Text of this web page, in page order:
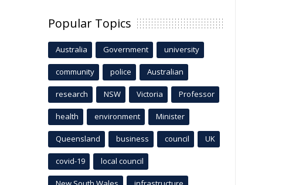
Popular Topics
Australia Government university
community police Australian
research NSW Victoria Professor
health environment Minister
Queensland business council UK
covid-19 local council